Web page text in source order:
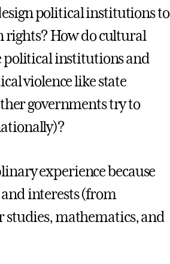
political institutions to
rights? How do cultural
political institutions and
violence like state
governments try to
experience because
interests (from
studies, mathematics, and